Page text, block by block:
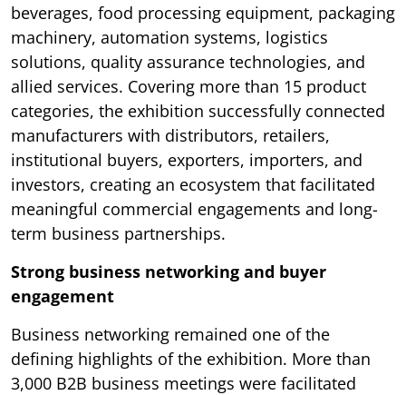
beverages, food processing equipment, packaging
machinery, automation systems, logistics
solutions, quality assurance technologies, and
allied services. Covering more than 15 product
categories, the exhibition successfully connected
manufacturers with distributors, retailers,
institutional buyers, exporters, importers, and
investors, creating an ecosystem that facilitated
meaningful commercial engagements and long-
term business partnerships.
Strong business networking and buyer
engagement
Business networking remained one of the
defining highlights of the exhibition. More than
3,000 B2B business meetings were facilitated